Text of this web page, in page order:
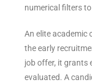
numerical filters
An elite academic
the early
job offer, it grants
evaluated. A